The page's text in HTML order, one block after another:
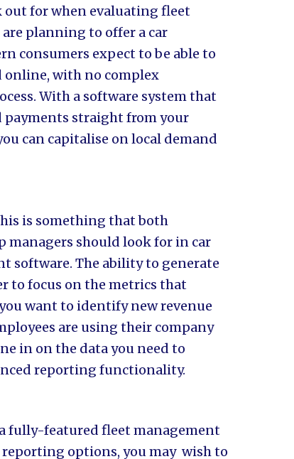
for when evaluating fleet
planning to offer a car
consumers expect to be able to
online, with no complex
With a software system that
payments straight from your
can capitalise on local demand
is something that both
managers should look for in car
software. The ability to generate
to focus on the metrics that
want to identify new revenue
are using their company
in on the data you need to
reporting functionality.
fully-featured fleet management
options, you may wish to